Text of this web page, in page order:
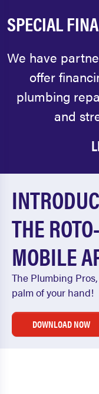
SPECIAL
We have
offer
plumbing
and
THE
MOBILE
The Plumbing
palm of your hand!
DOWNLOAD NOW